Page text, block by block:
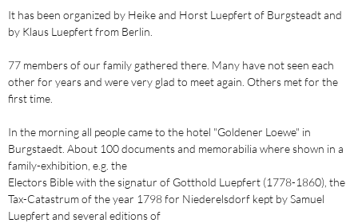
It has been organized by Heike and Horst Luepfert of Burgsteadt and
by Klaus Luepfert from Berlin.
77 members of our family gathered there. Many have not seen each
other for years and were very glad to meet again. Others met for the
first time.
In the morning all people came to the hotel "Goldener Loewe" in
Burgstaedt. About 100 documents and memorabilia where shown in a
family-exhibition, e.g. the
Electors Bible with the signatur of Gotthold Luepfert (1778-1860), the
Tax-Catastrum of the year 1798 for Niederelsdorf kept by Samuel
Luepfert and several editions of